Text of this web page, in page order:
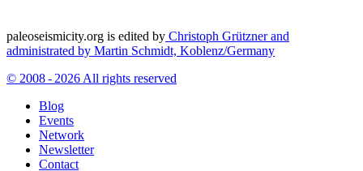
paleoseismicity.org is edited by Christoph Grützner and
administrated by Martin Schmidt, Koblenz/Germany
© 2008 - 2026 All rights reserved
Blog
Events
Network
Newsletter
Contact